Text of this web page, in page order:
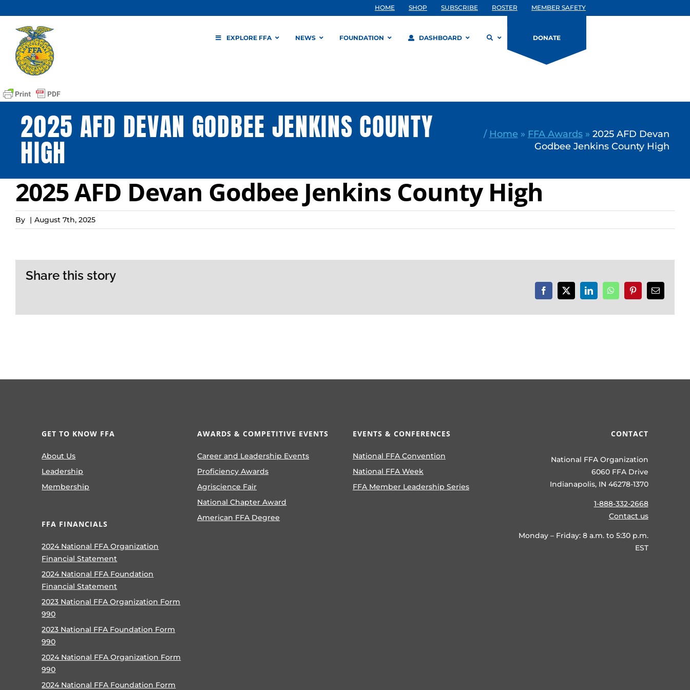
to
content
HOME SHOP SUBSCRIBE ROSTER MEMBER SAFETY
EXPLORE FFA NEWS FOUNDATION DASHBOARD DONATE
2025 AFD DEVAN GODBEE JENKINS COUNTY
HIGH
/ Home » FFA Awards» 2025 AFD Devan
Godbee Jenkins County High
2025 AFD Devan Godbee Jenkins County High
By | August 7th, 2025
Share this story
Facebook
X LinkedInWhatsAppPinterestEmail
GET TO KNOW FFA
About Us
Leadership
Membership
FFA FINANCIALS
2024 National FFA Organization
Financial Statement
2024 National FFA Foundation
Financial Statement
2023 National FFA Organization Form
990
2023 National FFA Foundation Form
990
2024 National FFA Organization Form
990
2024 National FFA Foundation Form
AWARDS & COMPETITIVE EVENTS
Career and Leadership Events
Proficiency Awards
Agriscience Fair
National Chapter Award
American FFA Degree
EVENTS & CONFERENCES
National FFA Convention
National FFA Week
FFA Member Leadership Series
CONTACT
National FFA Organization
6060 FFA Drive
Indianapolis, IN 46278-1370
1-888-332-2668
Contact us
Monday – Friday: 8 a.m. to 5:30 p.m.
EST